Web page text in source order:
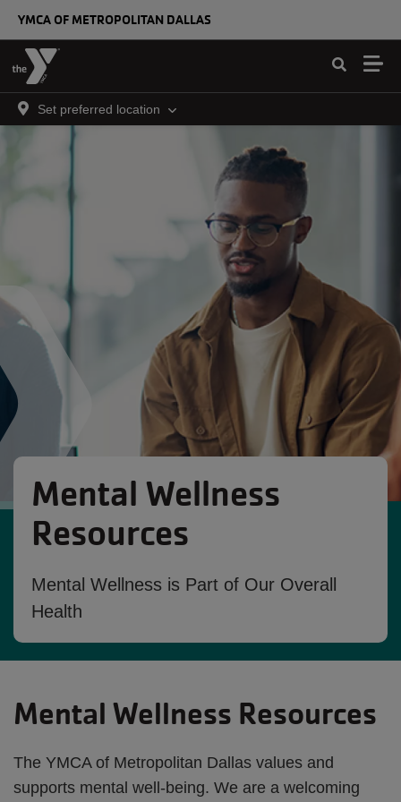
YMCA OF METROPOLITAN DALLAS
Set preferred location
Mental Wellness
Resources
Mental Wellness is Part of Our Overall
Health
Mental Wellness Resources
The YMCA of Metropolitan Dallas values and
supports mental well-being. We are a welcoming